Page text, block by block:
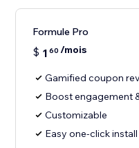
Formule Pro
$ 1 60 /mois
Gamified coupon
Boost engagement
Customizable
Easy one-click install